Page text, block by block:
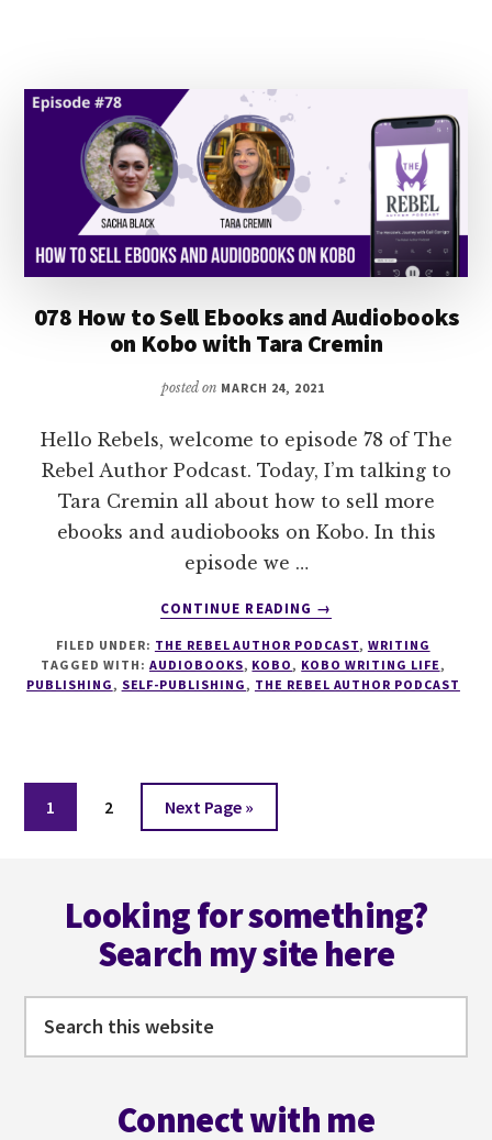
JILLIAN
078 How to Sell Ebooks and Audiobooks
on Kobo with Tara Cremin
posted on MARCH 24, 2021
Hello Rebels, welcome to episode 78 of The
Rebel Author Podcast. Today, I’m talking to
Tara Cremin all about how to sell more
ebooks and audiobooks on Kobo. In this
episode we …
CONTINUE READING
ABOUT
HOW
TO
→
FILED UNDER: THE REBEL AUTHOR PODCAST, WRITING
TAGGED WITH: AUDIOBOOKS, KOBO, KOBO WRITING LIFE,
PUBLISHING, SELF-PUBLISHING, THE REBEL AUTHOR PODCAST
Page
1 Page
2
Go
to
Next Page »
Looking for something?
Search my site here
this
Connect with me